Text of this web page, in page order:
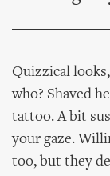
Quizzical
who? Shaved
tattoo. A bit
your gaze.
too, but they